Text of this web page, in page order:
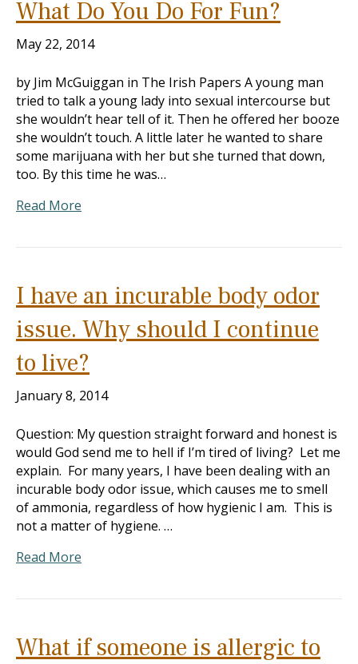
What Do You Do For Fun?
May 22, 2014
by Jim McGuiggan in The Irish Papers A young man
tried to talk a young lady into sexual intercourse but
she wouldn’t hear tell of it. Then he offered her booze
she wouldn’t touch. A little later he wanted to share
some marijuana with her but she turned that down,
too. By this time he was…
Read More
I have an incurable body odor
issue. Why should I continue
to live?
January 8, 2014
Question: My question straight forward and honest is
would God send me to hell if I’m tired of living? Let me
explain. For many years, I have been dealing with an
incurable body odor issue, which causes me to smell
of ammonia, regardless of how hygienic I am. This is
not a matter of hygiene. …
Read More
What if someone is allergic to